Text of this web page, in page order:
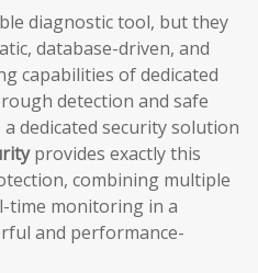
diagnostic tool, but they
database-driven, and
capabilities of dedicated
detection and safe
dedicated security solution
provides exactly this
combining multiple
time monitoring in a
and performance-